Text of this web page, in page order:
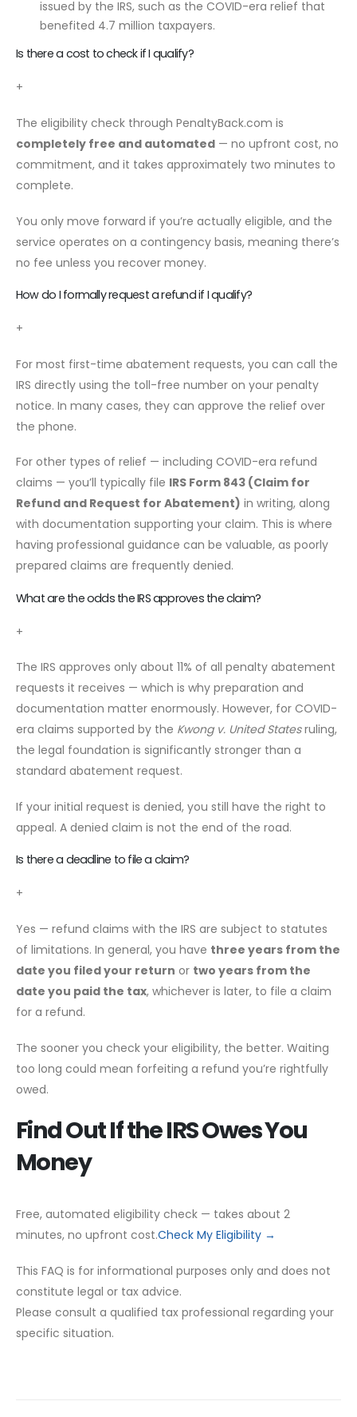
issued by the IRS, such as the COVID-era relief that
benefited 4.7 million taxpayers.
Is there a cost to check if I qualify?
+
The eligibility check through PenaltyBack.com is
completely free and automated — no upfront cost, no
commitment, and it takes approximately two minutes to
complete.
You only move forward if you’re actually eligible, and the
service operates on a contingency basis, meaning there’s
no fee unless you recover money.
How do I formally request a refund if I qualify?
+
For most first-time abatement requests, you can call the
IRS directly using the toll-free number on your penalty
notice. In many cases, they can approve the relief over
the phone.
For other types of relief — including COVID-era refund
claims — you’ll typically file IRS Form 843 (Claim for
Refund and Request for Abatement) in writing, along
with documentation supporting your claim. This is where
having professional guidance can be valuable, as poorly
prepared claims are frequently denied.
What are the odds the IRS approves the claim?
+
The IRS approves only about 11% of all penalty abatement
requests it receives — which is why preparation and
documentation matter enormously. However, for COVID-
era claims supported by the Kwong v. United Statesruling,
the legal foundation is significantly stronger than a
standard abatement request.
If your initial request is denied, you still have the right to
appeal. A denied claim is not the end of the road.
Is there a deadline to file a claim?
+
Yes — refund claims with the IRS are subject to statutes
of limitations. In general, you have three years from the
date you filed your return or two years from the
date you paid the tax, whichever is later, to file a claim
for a refund.
The sooner you check your eligibility, the better. Waiting
too long could mean forfeiting a refund you’re rightfully
owed.
Find Out If the IRS Owes You
Money
Free, automated eligibility check — takes about 2
minutes, no upfront cost.Check My Eligibility →
This FAQ is for informational purposes only and does not
constitute legal or tax advice.
Please consult a qualified tax professional regarding your
specific situation.